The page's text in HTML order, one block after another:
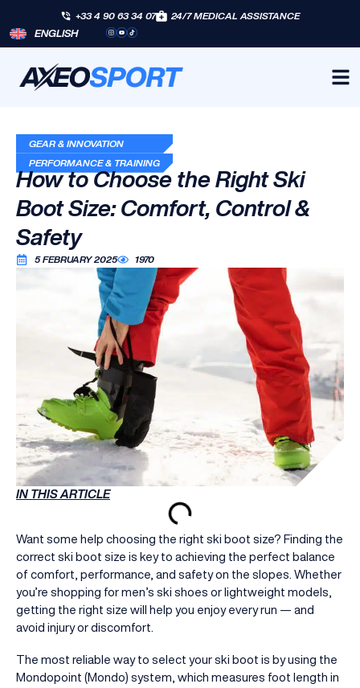
+33 4 90 63 34 07
24/7 MEDICAL ASSISTANCE
ENGLISH
GEAR & INNOVATION
PERFORMANCE & TRAINING
How to Choose the Right Ski
Boot Size: Comfort, Control &
Safety
5 FEBRUARY 2025 1970
IN THIS ARTICLE
Want some help choosing the right ski boot size? Finding the
correct ski boot size is key to achieving the perfect balance
of comfort, performance, and safety on the slopes. Whether
you’re shopping for men’s ski shoes or lightweight models,
getting the right size will help you enjoy every run — and
avoid injury or discomfort.
The most reliable way to select your ski boot is by using the
Mondopoint (Mondo) system, which measures foot length in